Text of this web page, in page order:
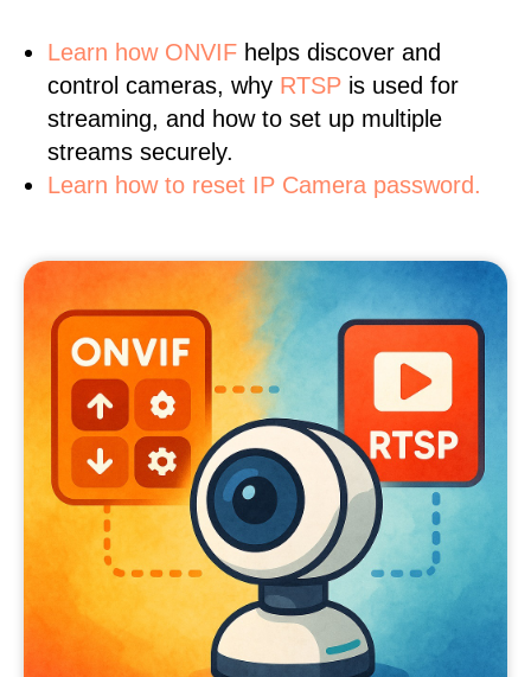
Learn how ONVIF helps discover and
control cameras, why RTSP is used for
streaming, and how to set up multiple
streams securely.
Learn how to reset IP Camera password.